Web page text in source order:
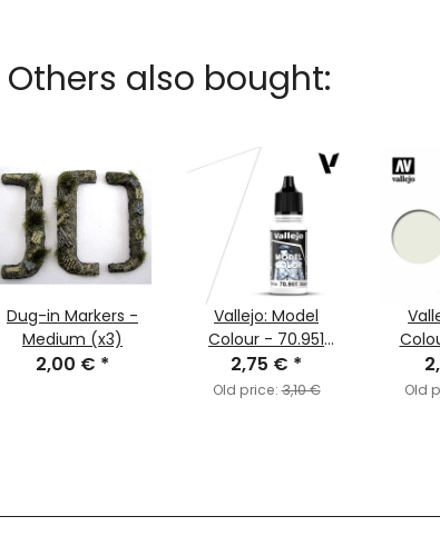
Others also bought:
Dug-in Markers -
Medium (x3)
2,00 € *
Vallejo: Model
Colour - 70.951
White (MC001)
2,75 € *
Old price:3,10 €
Off-
Old